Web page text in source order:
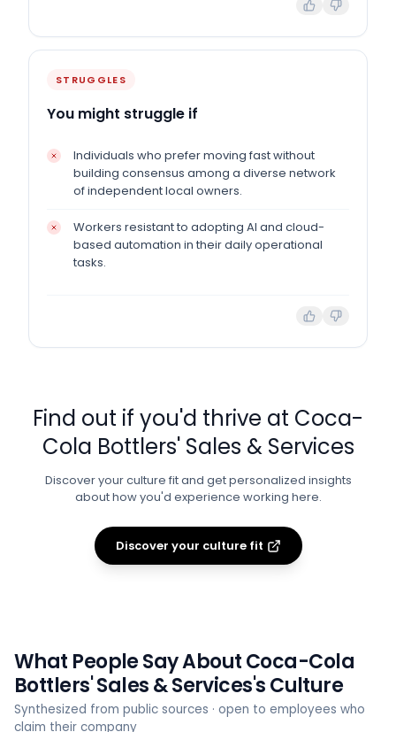
STRUGGLES
You might struggle if
Individuals who prefer moving fast without
building consensus among a diverse network
of independent local owners.
Workers resistant to adopting AI and cloud-
based automation in their daily operational
tasks.
Find out if you'd thrive at Coca-
Cola Bottlers' Sales & Services
Discover your culture fit and get personalized insights
about how you'd experience working here.
Discover your culture fit
What People Say AboutCoca-Cola
Bottlers' Sales & Services's Culture
Synthesized from public sources · open to employees who
claim their company